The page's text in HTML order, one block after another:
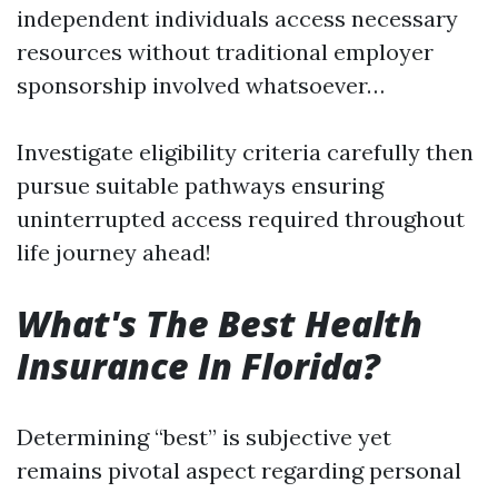
independent individuals access necessary
resources without traditional employer
sponsorship involved whatsoever…
Investigate eligibility criteria carefully then
pursue suitable pathways ensuring
uninterrupted access required throughout
life journey ahead!
What's The Best Health
Insurance In Florida?
Determining “best” is subjective yet
remains pivotal aspect regarding personal